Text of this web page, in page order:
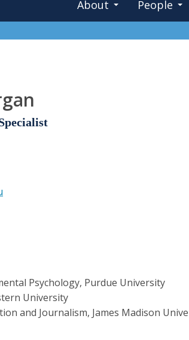
About People
Psychology, Purdue University
University
and Journalism, James Madison